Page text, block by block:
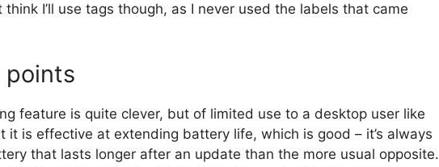
think I’ll use tags though, as I never used the labels that came
points
feature is quite clever, but of limited use to a desktop user like
it is effective at extending battery life, which is good – it’s always
that lasts longer after an update than the more usual opposite.